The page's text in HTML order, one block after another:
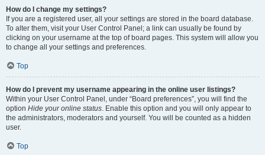
How do I change my settings?
If you are a registered user, all your settings are stored in the board database.
To alter them, visit your User Control Panel; a link can usually be found by
clicking on your username at the top of board pages. This system will allow you
to change all your settings and preferences.
Top
How do I prevent my username appearing in the online user listings?
Within your User Control Panel, under “Board preferences”, you will find the
option Hide your online status. Enable this option and you will only appear to
the administrators, moderators and yourself. You will be counted as a hidden
user.
Top